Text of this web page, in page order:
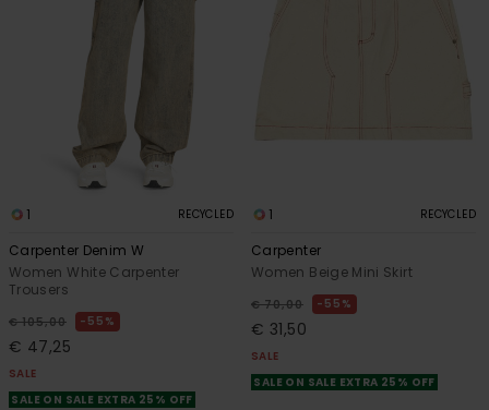
1 RECYCLED
Carpenter Denim W
Women White Carpenter
Trousers
€ 105,00 55%
€ 47,25
SALE
SALE ON SALE EXTRA 25% OFF
1 RECYCLED
Carpenter
Women Beige Mini Skirt
€ 70,00 55%
€ 31,50
SALE
SALE ON SALE EXTRA 25% OFF